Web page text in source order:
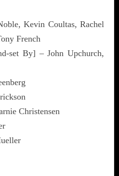
Kevin Coultas, Rachel
French
set By] – John Upchurch,
Christensen